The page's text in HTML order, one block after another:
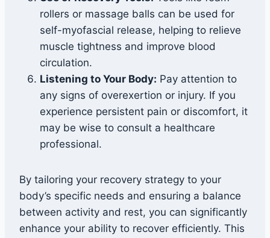
rollers or massage balls can be used for
self-myofascial release, helping to relieve
muscle tightness and improve blood
circulation.
Listening to Your Body: Pay attention to
any signs of overexertion or injury. If you
experience persistent pain or discomfort, it
may be wise to consult a healthcare
professional.
By tailoring your recovery strategy to your
body’s specific needs and ensuring a balance
between activity and rest, you can significantly
enhance your ability to recover efficiently. This